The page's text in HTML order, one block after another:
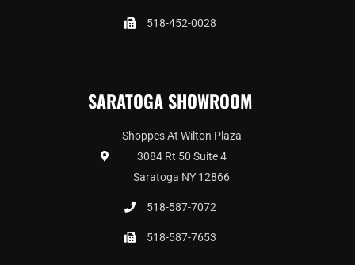
518-452-0028
SARATOGA SHOWROOM
Shoppes At Wilton Plaza
3084 Rt 50 Suite 4
Saratoga NY 12866
518-587-7072
518-587-7653